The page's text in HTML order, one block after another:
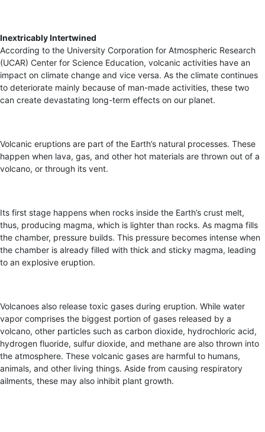
Inextricably Intertwined
According to the University Corporation for Atmospheric Research
(UCAR) Center for Science Education, volcanic activities have an
impact on climate change and vice versa. As the climate continues
to deteriorate mainly because of man-made activities, these two
can create devastating long-term effects on our planet.
Volcanic eruptions are part of the Earth’s natural processes. These
happen when lava, gas, and other hot materials are thrown out of a
volcano, or through its vent.
Its first stage happens when rocks inside the Earth’s crust melt,
thus, producing magma, which is lighter than rocks. As magma fills
the chamber, pressure builds. This pressure becomes intense when
the chamber is already filled with thick and sticky magma, leading
to an explosive eruption.
Volcanoes also release toxic gases during eruption. While water
vapor comprises the biggest portion of gases released by a
volcano, other particles such as carbon dioxide, hydrochloric acid,
hydrogen fluoride, sulfur dioxide, and methane are also thrown into
the atmosphere. These volcanic gases are harmful to humans,
animals, and other living things. Aside from causing respiratory
ailments, these may also inhibit plant growth.